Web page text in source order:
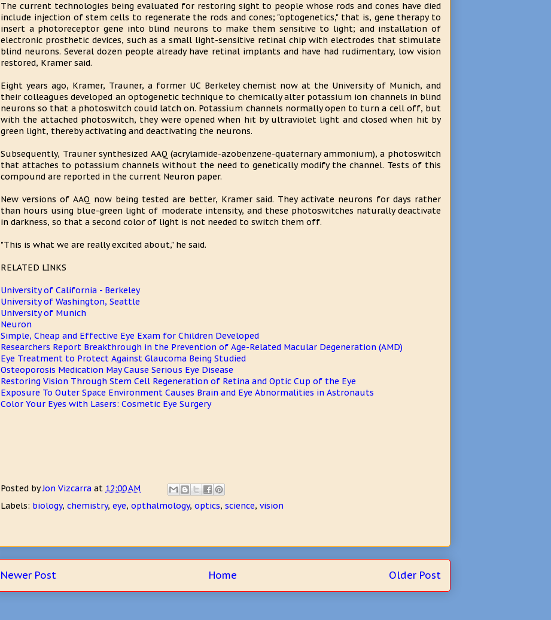
The current technologies being evaluated for restoring sight to people whose rods and cones have died
include injection of stem cells to regenerate the rods and cones; "optogenetics," that is, gene therapy to
insert a photoreceptor gene into blind neurons to make them sensitive to light; and installation of
electronic prosthetic devices, such as a small light-sensitive retinal chip with electrodes that stimulate
blind neurons. Several dozen people already have retinal implants and have had rudimentary, low vision
restored, Kramer said.
Eight years ago, Kramer, Trauner, a former UC Berkeley chemist now at the University of Munich, and
their colleagues developed an optogenetic technique to chemically alter potassium ion channels in blind
neurons so that a photoswitch could latch on. Potassium channels normally open to turn a cell off, but
with the attached photoswitch, they were opened when hit by ultraviolet light and closed when hit by
green light, thereby activating and deactivating the neurons.
Subsequently, Trauner synthesized AAQ (acrylamide-azobenzene-quaternary ammonium), a photoswitch
that attaches to potassium channels without the need to genetically modify the channel. Tests of this
compound are reported in the current Neuron paper.
New versions of AAQ now being tested are better, Kramer said. They activate neurons for days rather
than hours using blue-green light of moderate intensity, and these photoswitches naturally deactivate
in darkness, so that a second color of light is not needed to switch them off.
"This is what we are really excited about," he said.
RELATED LINKS
University of California - Berkeley
University of Washington, Seattle
University of Munich
Neuron
Simple, Cheap and Effective Eye Exam for Children Developed
Researchers Report Breakthrough in the Prevention of Age-Related Macular Degeneration (AMD)
Eye Treatment to Protect Against Glaucoma Being Studied
Osteoporosis Medication May Cause Serious Eye Disease
Restoring Vision Through Stem Cell Regeneration of Retina and Optic Cup of the Eye
Exposure To Outer Space Environment Causes Brain and Eye Abnormalities in Astronauts
Color Your Eyes with Lasers: Cosmetic Eye Surgery
Posted byJon Vizcarra at 12:00 AM
Labels: biology, chemistry, eye, opthalmology, optics, science, vision
Newer Post Older Post
Home